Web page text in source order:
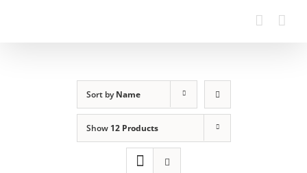
Sort byName
Show 12 Products